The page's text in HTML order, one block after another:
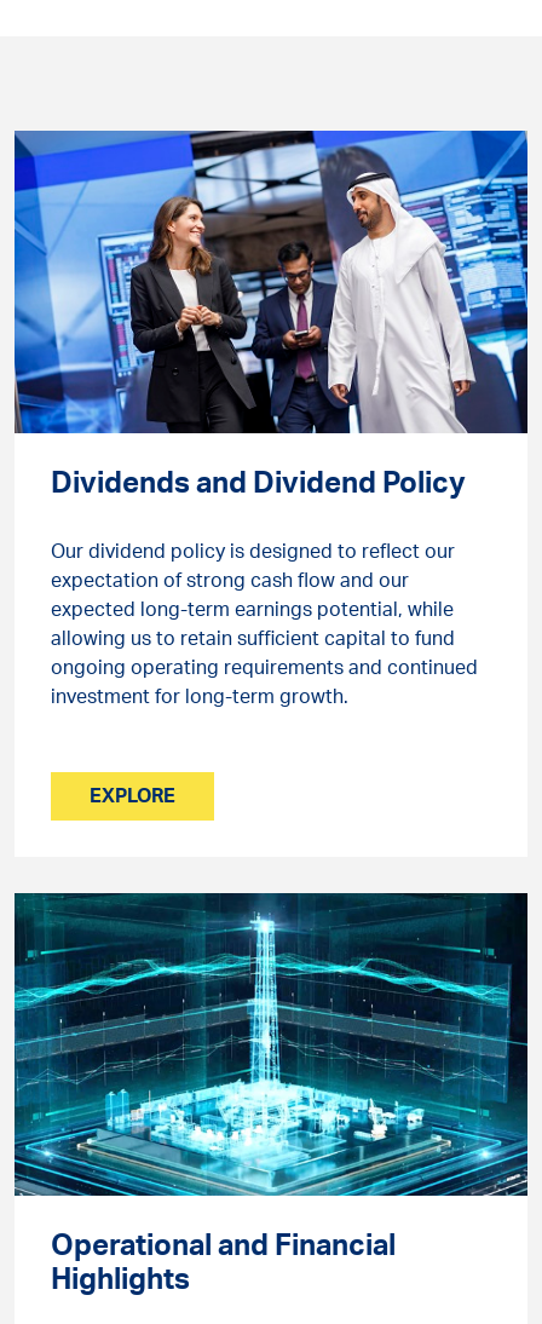
Dividends and Dividend Policy
Our dividend policy is designed to reflect our
expectation of strong cash flow and our
expected long-term earnings potential, while
allowing us to retain sufficient capital to fund
ongoing operating requirements and continued
investment for long-term growth.
EXPLORE
Operational and Financial
Highlights